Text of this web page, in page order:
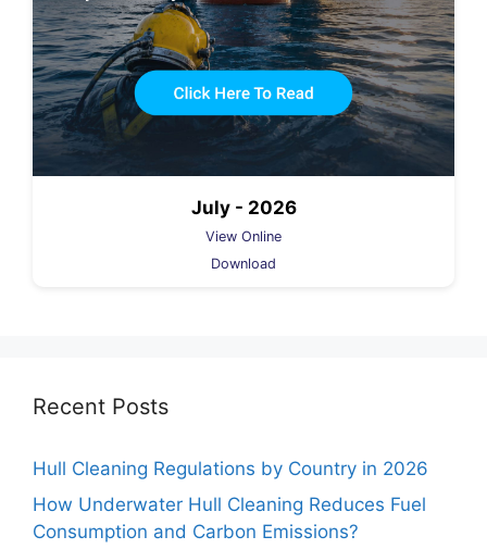
July - 2026
View Online
Download
Recent Posts
Hull Cleaning Regulations by Country in 2026
How Underwater Hull Cleaning Reduces Fuel
Consumption and Carbon Emissions?